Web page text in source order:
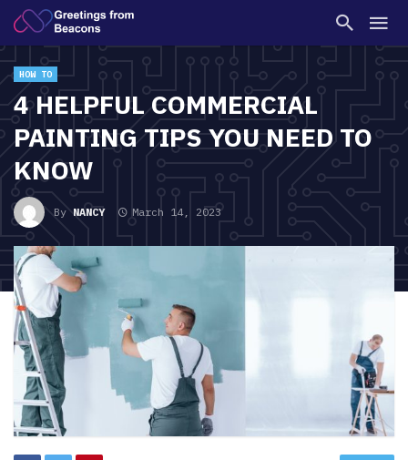
HOW TO
4 HELPFUL COMMERCIAL
PAINTING TIPS YOU NEED TO
KNOW
ByNANCY March 14, 2023